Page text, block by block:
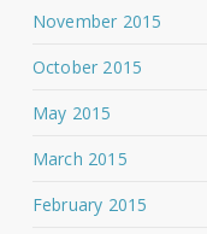
November 2015
October 2015
May 2015
March 2015
February 2015